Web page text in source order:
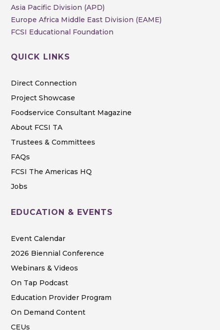
Asia Pacific Division (APD)
Europe Africa Middle East Division (EAME)
FCSI Educational Foundation
QUICK LINKS
Direct Connection
Project Showcase
Foodservice Consultant Magazine
About FCSI TA
Trustees & Committees
FAQs
FCSI The Americas HQ
Jobs
EDUCATION & EVENTS
Event Calendar
2026 Biennial Conference
Webinars & Videos
On Tap Podcast
Education Provider Program
On Demand Content
CEUs